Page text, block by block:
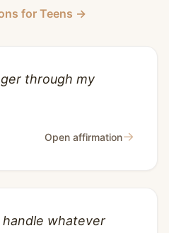
for Teens →
through my
Open affirmation→
whatever